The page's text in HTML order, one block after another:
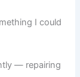
I could
— repairing